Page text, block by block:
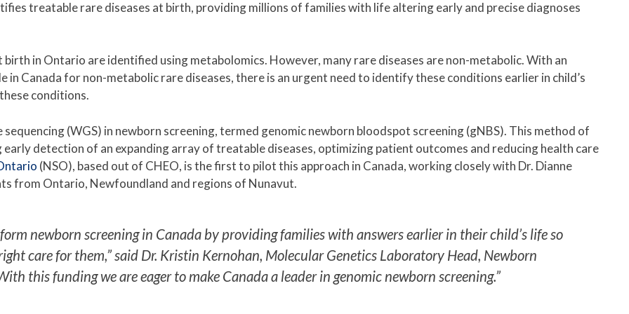
treatable rare diseases at birth, providing millions of families with life altering early and precise diagnoses
in Ontario are identified using metabolomics. However, many rare diseases are non-metabolic. With an
Canada for non-metabolic rare diseases, there is an urgent need to identify these conditions earlier in child’s
conditions.
(WGS) in newborn screening, termed genomic newborn bloodspot screening (gNBS). This method of
detection of an expanding array of treatable diseases, optimizing patient outcomes and reducing health care
(NSO), based out of CHEO, is the first to pilot this approach in Canada, working closely with Dr. Dianne
from Ontario, Newfoundland and regions of Nunavut.
newborn screening in Canada by providing families with answers earlier in their child’s life so
care for them,” said Dr. Kristin Kernohan, Molecular Genetics Laboratory Head, Newborn
this funding we are eager to make Canada a leader in genomic newborn screening.”